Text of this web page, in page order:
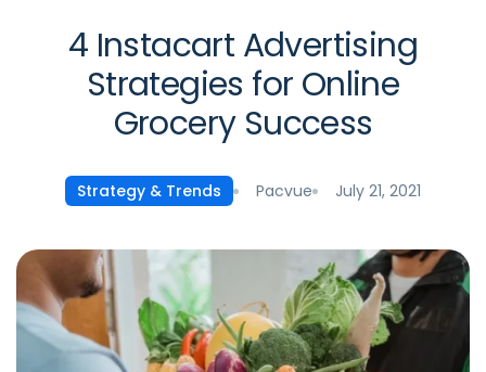
4 Instacart Advertising
Strategies for Online
Grocery Success
Strategy & Trends Pacvue July 21, 2021